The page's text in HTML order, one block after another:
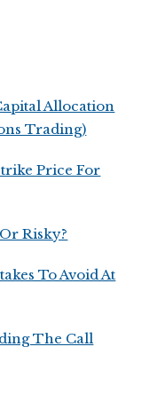
Allocation
Trading)
Price For
Risky?
To Avoid At
The Call